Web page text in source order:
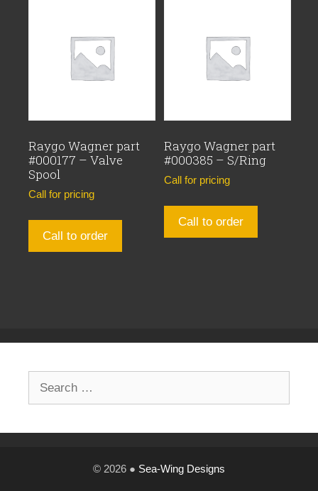
Raygo Wagner part
#000177 – Valve
Spool
Call for pricing
Call to order
Raygo Wagner part
#000385 – S/Ring
Call for pricing
Call to order
© 2026 ● Sea-Wing Designs